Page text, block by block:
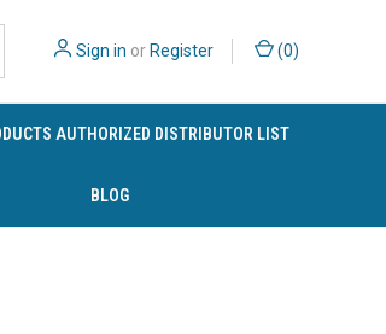
Sign in or Register (0)
AUTHORIZED DISTRIBUTOR LIST
BLOG